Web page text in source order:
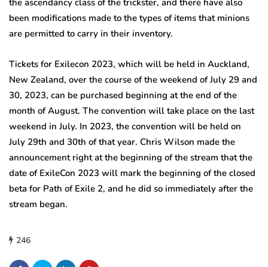
been modifications made to the types of items that minions
are permitted to carry in their inventory.
Tickets for Exilecon 2023, which will be held in Auckland,
New Zealand, over the course of the weekend of July 29 and
30, 2023, can be purchased beginning at the end of the
month of August. The convention will take place on the last
weekend in July. In 2023, the convention will be held on
July 29th and 30th of that year. Chris Wilson made the
announcement right at the beginning of the stream that the
date of ExileCon 2023 will mark the beginning of the closed
beta for Path of Exile 2, and he did so immediately after the
stream began.
246